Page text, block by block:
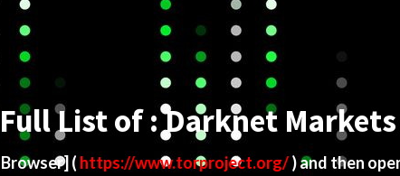
List of : Darknet Markets
( https://www.torproject.org/) and then